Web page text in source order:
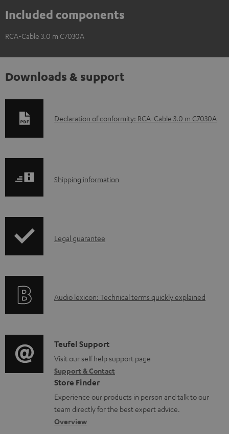
Included components
RCA-Cable 3.0 m C7030A
Downloads & support
D
l
a
d
u
m
e
n
t
s
Declaration of conformity: RCA-Cable 3.0 m C7030A
S
p
i
o
r
m
a
t
i
Shipping information
I
r
t
i
o
n
a
b
Legal guarantee
A
i
o
g
l
o
s
Audio lexicon: Technical terms quickly explained
C
o
n
t
a
c
Teufel Support
Visit our self help support page
Support & Contact
Store Finder
Experience our products in person and talk to our
team directly for the best expert advice.
Overview